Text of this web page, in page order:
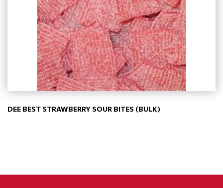
DEE BEST STRAWBERRY SOUR BITES (BULK)